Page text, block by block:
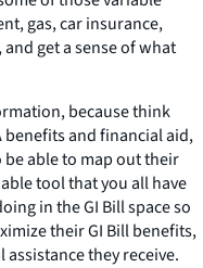
gas, car insurance,
get a sense of what
because think
and financial aid,
able to map out their
tool that you all have
in the GI Bill space so
their GI Bill benefits,
they receive.